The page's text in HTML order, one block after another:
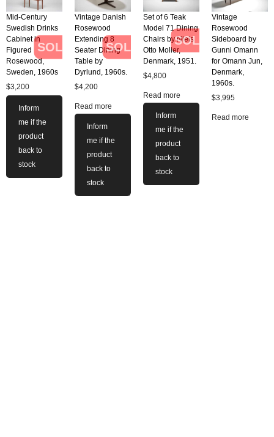
SOLD
Mid-Century
Swedish Drinks
Cabinet in
Figured
Rosewood,
Sweden, 1960s
$3,200
Inform
me if the
product
back to
stock
SOLD
Vintage Danish
Rosewood
Extending 8
Seater Dining
Table by
Dyrlund, 1960s.
$4,200
Read more
Inform
me if the
product
back to
stock
SOLD
Set of 6 Teak
Model 71 Dining
Chairs by Niels
Otto Moller,
Denmark, 1951.
$4,800
Read more
Inform
me if the
product
back to
stock
Vintage
Rosewood
Sideboard by
Gunni Omann
for Omann Jun,
Denmark,
1960s.
$3,995
Read more